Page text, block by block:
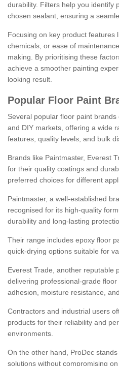
durability. Filters help you identify
chosen sealant, ensuring a
Focusing on key product features
chemicals, or ease of
making. By prioritising these
achieve a smoother painting
looking result.
Popular Floor Paint
Several popular floor paint
and DIY markets, offering a wide
features, quality levels, and bulk
Brands like Paintmaster, Everest
for their quality coatings and
preferred choices for different
Paintmaster, a well-established
recognised for its high-quality
durability and long-lasting
Their range includes epoxy floor
quick-drying options suitable for
Everest Trade, another reputable
delivering professional-grade
adhesion, moisture resistance,
Contractors and industrial users
products for their reliability and
environments.
On the other hand, ProDec
solutions without compromising on